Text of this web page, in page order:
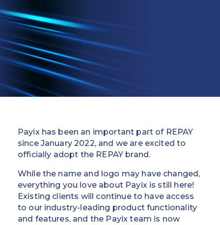
Education
Field Services
Financial Institutions
Government/Municipalities
Healthcare
Hospitality
Mortgage
Processing ISOs and Payfacs
Payix has been an important part of REPAY
since January 2022, and we are excited to
officially adopt the REPAY brand.
While the name and logo may have changed,
everything you love about Payix is still here!
Existing clients will continue to have access
to our industry-leading product functionality
and features, and the Payix team is now